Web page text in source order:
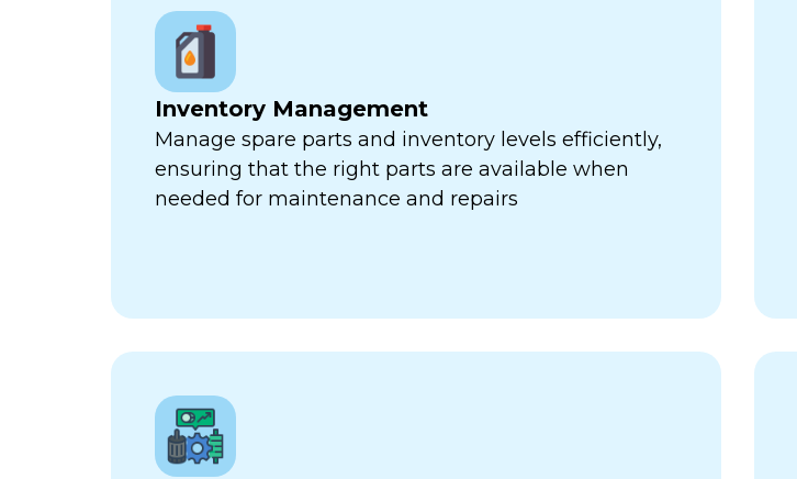
Inventory Management
Manage spare parts and inventory levels efficiently,
ensuring that the right parts are available when
needed for maintenance and repairs